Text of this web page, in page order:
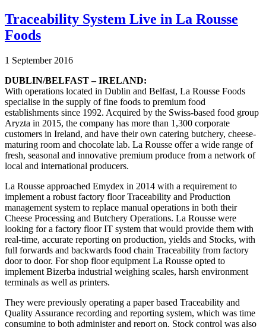
Traceability System Live in La Rousse
Foods
1 September 2016
DUBLIN/BELFAST – IRELAND:
With operations located in Dublin and Belfast, La Rousse Foods
specialise in the supply of fine foods to premium food
establishments since 1992. Acquired by the Swiss-based food group
Aryzta in 2015, the company has more than 1,300 corporate
customers in Ireland, and have their own catering butchery, cheese-
maturing room and chocolate lab. La Rousse offer a wide range of
fresh, seasonal and innovative premium produce from a network of
local and international producers.
La Rousse approached Emydex in 2014 with a requirement to
implement a robust factory floor Traceability and Production
management system to replace manual operations in both their
Cheese Processing and Butchery Operations. La Rousse were
looking for a factory floor IT system that would provide them with
real-time, accurate reporting on production, yields and Stocks, with
full forwards and backwards food chain Traceability from factory
door to door. For shop floor equipment La Rousse opted to
implement Bizerba industrial weighing scales, harsh environment
terminals as well as printers.
They were previously operating a paper based Traceability and
Quality Assurance recording and reporting system, which was time
consuming to both administer and report on. Stock control was also